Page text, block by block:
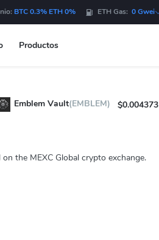
BTC 0.3% ETH 0% ETH Gas: 0 Gwei
Productos
Emblem Vault(EMBLEM) $0.004373
the MEXC Global crypto exchange.